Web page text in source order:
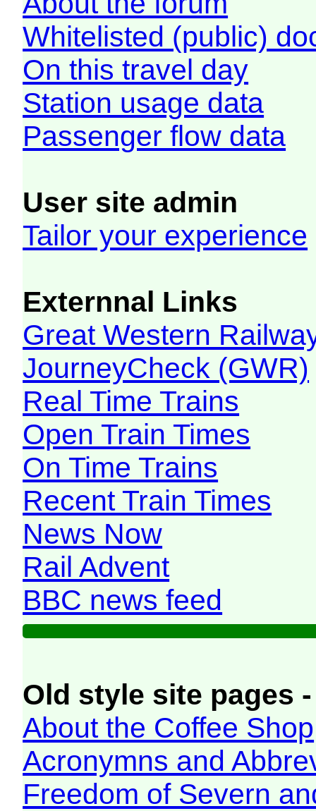
Whitelisted (public)
On this travel day
Station usage data
Passenger flow data
User site admin
Tailor your experience
Externnal Links
Great Western
JourneyCheck (GWR)
Real Time Trains
Open Train Times
On Time Trains
Recent Train Times
News Now
Rail Advent
BBC news feed
Old style site pages
About the Coffee Shop
Acronymns and
Freedom of Severn